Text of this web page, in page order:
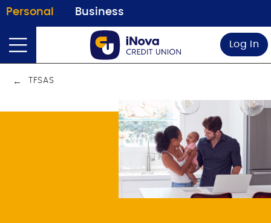
Personal Business
Log In
TFSAS